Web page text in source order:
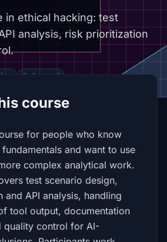
in ethical hacking: test
analysis, risk prioritization
#advanced
course
for people who know
and want to use
complex analytical work.
test scenario design,
and API analysis, handling
tool output, documentation
quality control for AI-